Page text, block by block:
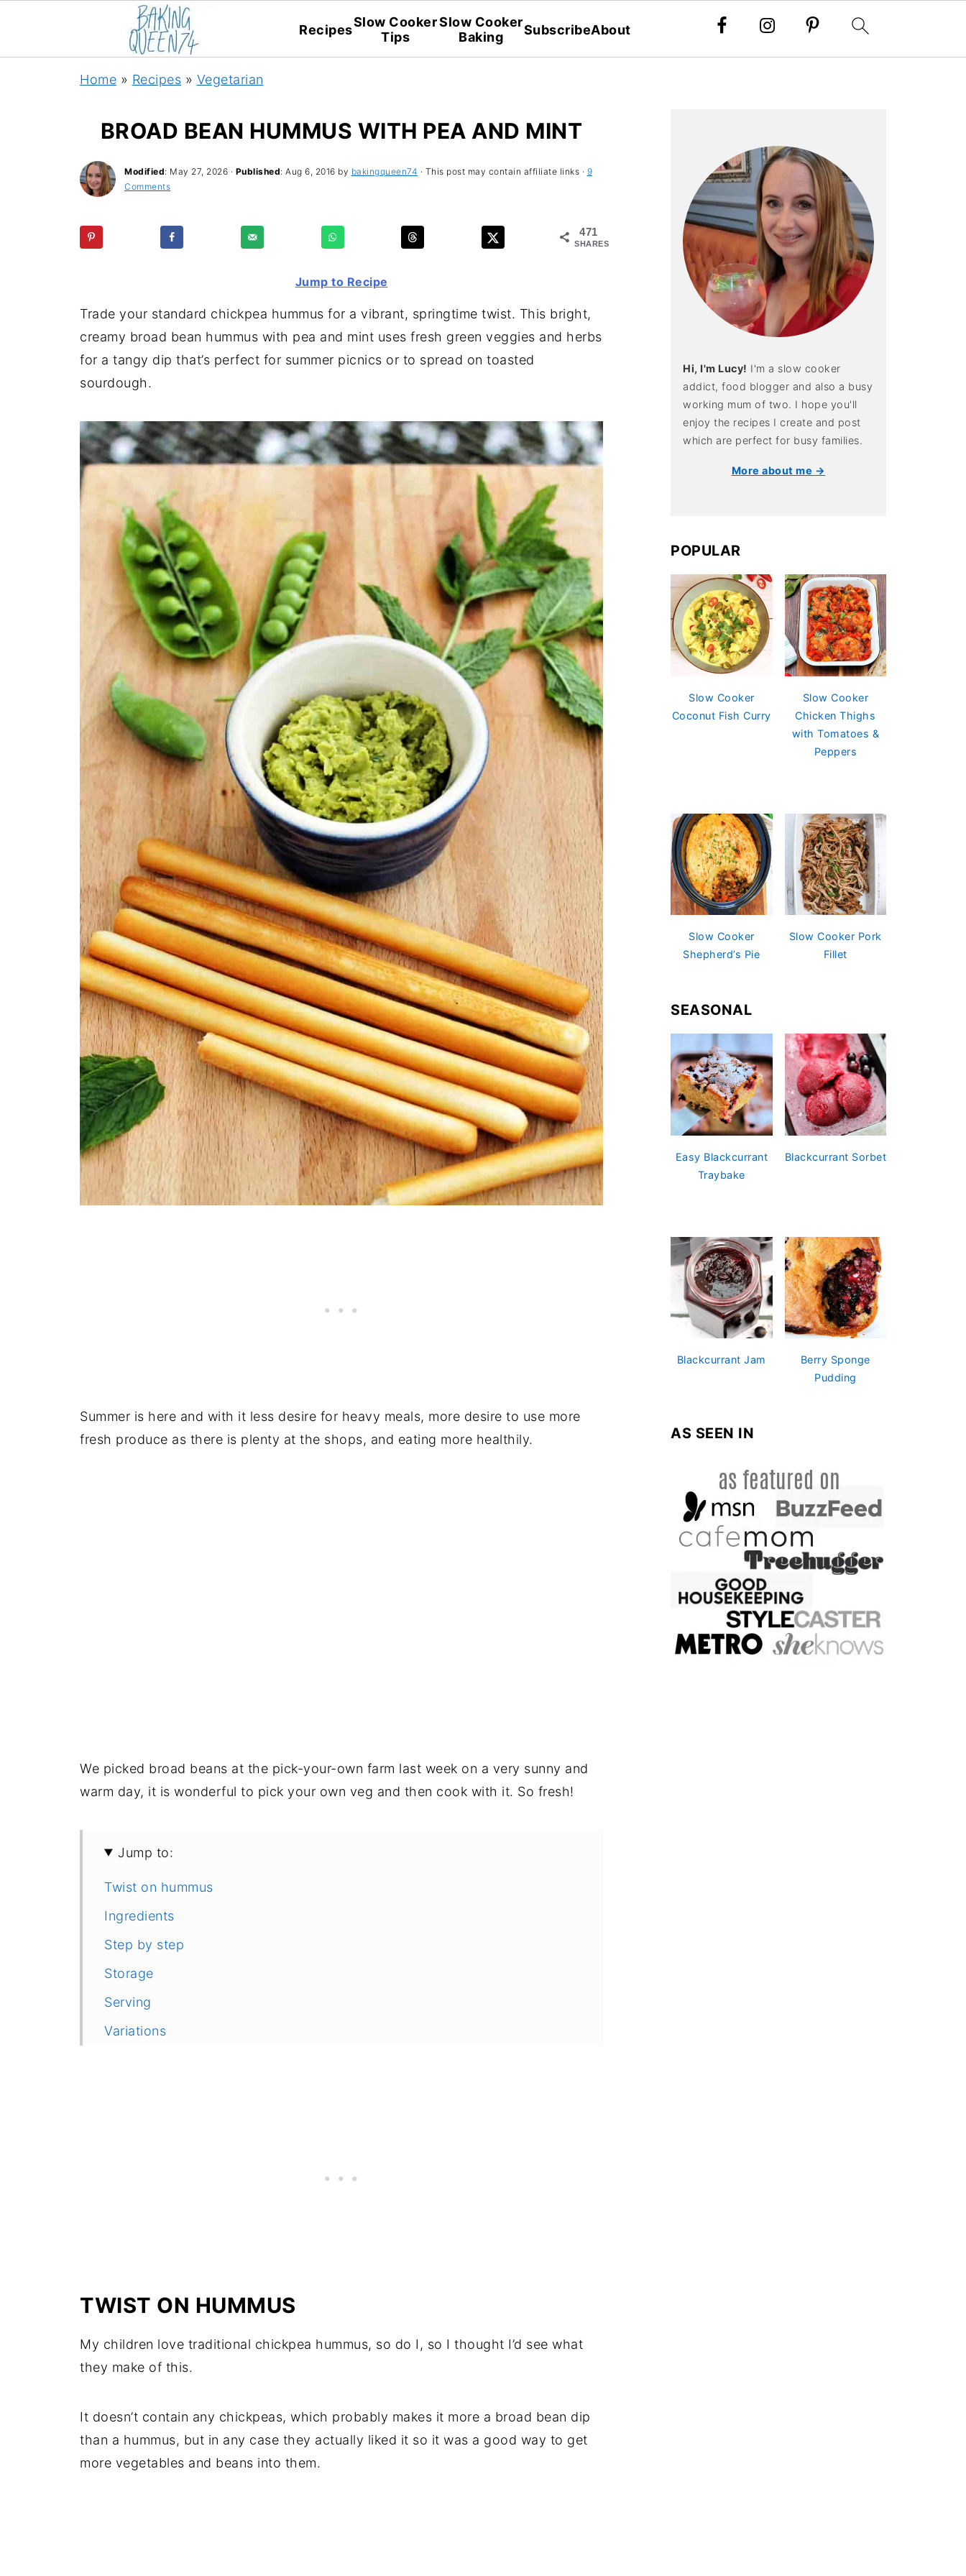
RecipesSlow Cooker
Tips
Slow Cooker
Baking
SubscribeAbout
Home » Recipes » Vegetarian
BROAD BEAN HUMMUS WITH PEA AND MINT
Modified: May 27, 2026 · Published: Aug 6, 2016 by bakingqueen74 · This post may contain affiliate links · 9
Comments
471
SHARES
Jump to Recipe
Trade your standard chickpea hummus for a vibrant, springtime twist. This bright,
creamy broad bean hummus with pea and mint uses fresh green veggies and herbs
for a tangy dip that’s perfect for summer picnics or to spread on toasted
sourdough.
Summer is here and with it less desire for heavy meals, more desire to use more
fresh produce as there is plenty at the shops, and eating more healthily.
We picked broad beans at the pick-your-own farm last week on a very sunny and
warm day, it is wonderful to pick your own veg and then cook with it. So fresh!
Jump to:
Twist on hummus
Ingredients
Step by step
Storage
Serving
Variations
TWIST ON HUMMUS
My children love traditional chickpea hummus, so do I, so I thought I’d see what
they make of this.
It doesn’t contain any chickpeas, which probably makes it more a broad bean dip
than a hummus, but in any case they actually liked it so it was a good way to get
more vegetables and beans into them.
Hi, I'm Lucy! I'm a slow cooker
addict, food blogger and also a busy
working mum of two. I hope you'll
enjoy the recipes I create and post
which are perfect for busy families.
More about me →
POPULAR
Slow Cooker
Coconut Fish Curry
Slow Cooker
Chicken Thighs
with Tomatoes &
Peppers
Slow Cooker
Shepherd’s Pie
Slow Cooker Pork
Fillet
SEASONAL
Easy Blackcurrant
Traybake
Blackcurrant Sorbet
Blackcurrant Jam
Berry Sponge
Pudding
AS SEEN IN